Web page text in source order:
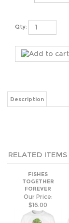
Qty:
RELATED ITEMS
FISHES
TOGETHER
FOREVER
Our Price:
$16.00